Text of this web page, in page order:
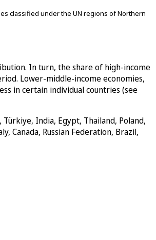
classified under the UN regions of Northern
In turn, the share of high-income
Lower-middle-income economies,
in certain individual countries (see
India, Egypt, Thailand, Poland,
Canada, Russian Federation, Brazil,